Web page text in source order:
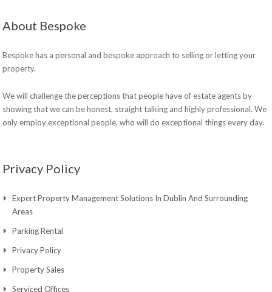
About Bespoke
Bespoke has a personal and bespoke approach to selling or letting your
property.
We will challenge the perceptions that people have of estate agents by
showing that we can be honest, straight talking and highly professional. We
only employ exceptional people, who will do exceptional things every day.
Privacy Policy
Expert Property Management Solutions In Dublin And Surrounding
Areas
Parking Rental
Privacy Policy
Property Sales
Serviced Offices